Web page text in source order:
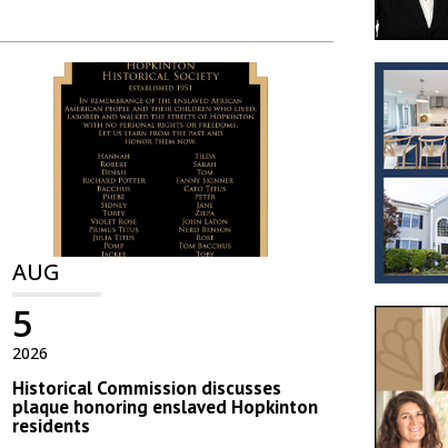
AUG
2026
5
Historical Commission discusses
plaque honoring enslaved Hopkinton
residents